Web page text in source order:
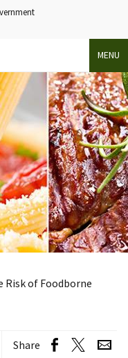
MENU
of Foodborne
Share